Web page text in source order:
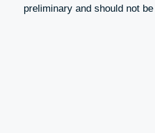
preliminary and should not